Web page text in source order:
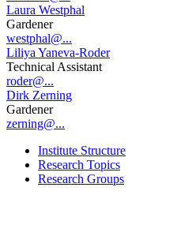
Laura Westphal
Gardener
westphal@...
Liliya Yaneva-Roder
Technical Assistant
roder@...
Dirk Zerning
Gardener
zerning@...
Institute Structure
Research Topics
Research Groups